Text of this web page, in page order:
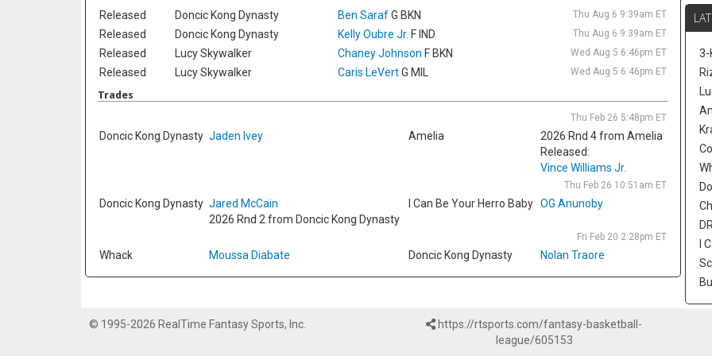
Released Doncic Kong Dynasty Ben SarafG BKN Thu Aug 6 9:39am ET
Released Doncic Kong Dynasty Kelly Oubre Jr. F IND Thu Aug 6 9:39am ET
Released Lucy Skywalker Chaney Johnson F BKN Wed Aug 5 6:46pm ET
Released Lucy Skywalker Caris LeVertG MIL Wed Aug 5 6:46pm ET
Trades
Thu Feb 26 5:48pm ET
Doncic Kong Dynasty Jaden Ivey Amelia
2026 Rnd 4 from Amelia
Released:
Vince Williams Jr.
Thu Feb 26 10:51am ET
Doncic Kong Dynasty Jared McCain
2026 Rnd 2 from Doncic Kong Dynasty
I Can Be Your Herro Baby OG Anunoby
Fri Feb 20 2:28pm ET
Whack Moussa Diabate Doncic Kong Dynasty Nolan Traore
is
as
3-
I
© 1995-2026 RealTime Fantasy Sports, Inc.
https://rtsports.com/fantasy-basketball-
league/605153